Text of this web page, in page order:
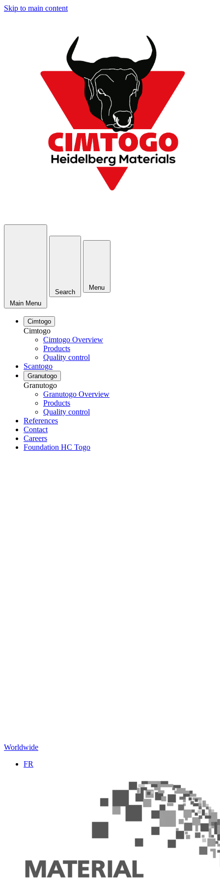
Skip to main content
Main Menu
Search
Menu
Cimtogo
Cimtogo
Cimtogo Overview
Products
Quality control
Scantogo
Granutogo
Granutogo
Granutogo Overview
Products
Quality control
References
Contact
Careers
Foundation HC Togo
Worldwide
FR